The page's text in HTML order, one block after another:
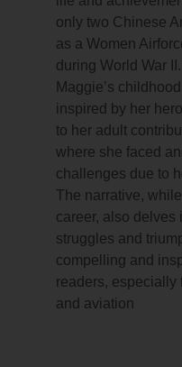
only two Chinese
as a Women
during World War
Maggie’s
inspired by her
to her adult
where she faced
challenges due to
The narrative,
career, also delves
struggles and
compelling and
readers, especially
and aviation